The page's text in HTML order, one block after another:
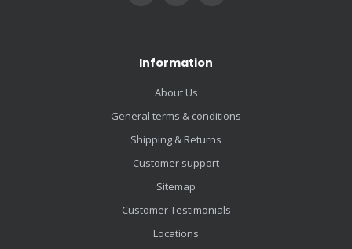
Information
About Us
General terms & conditions
Shipping & Returns
Customer support
Sitemap
Customer Testimonials
Locations